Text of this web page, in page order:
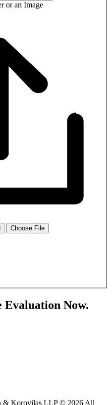
or an Image
Choose File
Evaluation Now.
& Korovilas LLP © 2026 All